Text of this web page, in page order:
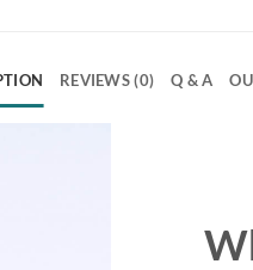
REVIEWS (0) Q & A